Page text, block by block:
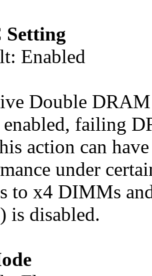
Setting
Enabled
Double
failing
action can
under
to x4 DIMMs
is disabled.